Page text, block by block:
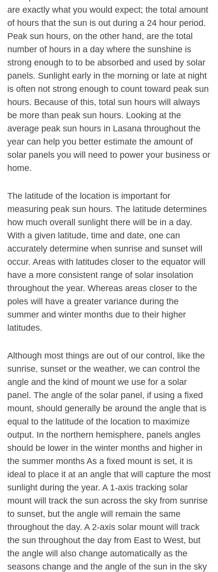
are exactly what you would expect; the total amount
of hours that the sun is out during a 24 hour period.
Peak sun hours, on the other hand, are the total
number of hours in a day where the sunshine is
strong enough to to be absorbed and used by solar
panels. Sunlight early in the morning or late at night
is often not strong enough to count toward peak sun
hours. Because of this, total sun hours will always
be more than peak sun hours. Looking at the
average peak sun hours in Lasana throughout the
year can help you better estimate the amount of
solar panels you will need to power your business or
home.
The latitude of the location is important for
measuring peak sun hours. The latitude determines
how much overall sunlight there will be in a day.
With a given latitude, time and date, one can
accurately determine when sunrise and sunset will
occur. Areas with latitudes closer to the equator will
have a more consistent range of solar insolation
throughout the year. Whereas areas closer to the
poles will have a greater variance during the
summer and winter months due to their higher
latitudes.
Although most things are out of our control, like the
sunrise, sunset or the weather, we can control the
angle and the kind of mount we use for a solar
panel. The angle of the solar panel, if using a fixed
mount, should generally be around the angle that is
equal to the latitude of the location to maximize
output. In the northern hemisphere, panels angles
should be lower in the winter months and higher in
the summer months As a fixed mount is set, it is
ideal to place it at an angle that will capture the most
sunlight during the year. A 1-axis tracking solar
mount will track the sun across the sky from sunrise
to sunset, but the angle will remain the same
throughout the day. A 2-axis solar mount will track
the sun throughout the day from East to West, but
the angle will also change automatically as the
seasons change and the angle of the sun in the sky